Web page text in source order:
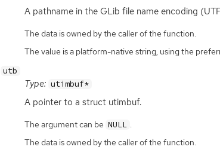
A pathname in the GLib file name encoding (UTF
The data is owned by the caller of the function.
The value is a platform-native string, using the
utb
Type: utimbuf*
A pointer to a struct utimbuf.
The argument can be NULL .
The data is owned by the caller of the function.